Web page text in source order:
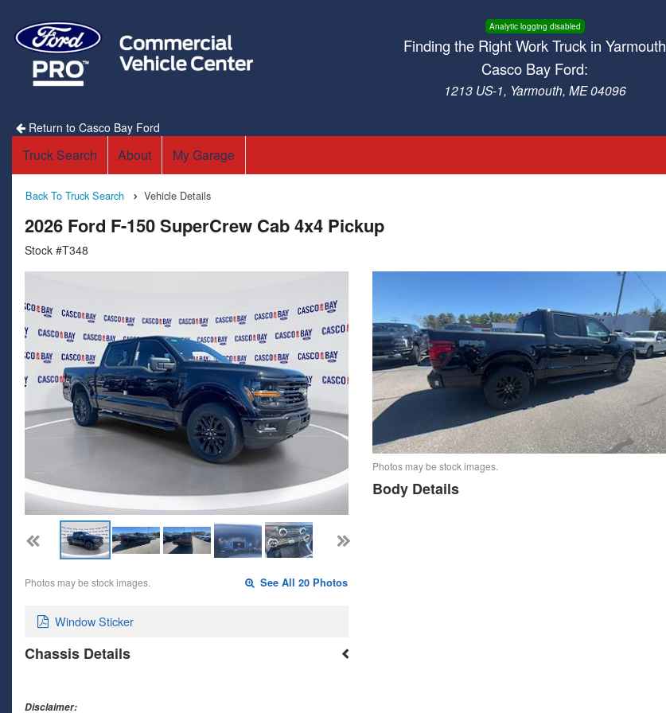
Analytic logging disabled
Finding the Right Work Truck in Yarmouth
Casco Bay Ford:
1213 US-1, Yarmouth, ME 04096
Return to Casco Bay Ford
Truck Search About My Garage
Back To Truck Search Vehicle Details
2026 Ford F-150 SuperCrew Cab 4x4 Pickup
Stock #T348
Photos may be stock images. See All 20 Photos
Window Sticker
Chassis Details
Photos may be stock images.
Body Details
Disclaimer: